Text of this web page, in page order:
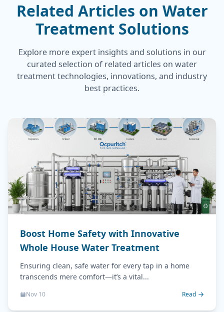
Related Articles on Water
Treatment Solutions
Explore more expert insights and solutions in our
curated selection of related articles on water
treatment technologies, innovations, and industry
best practices.
Boost Home Safety with Innovative
Whole House Water Treatment
Ensuring clean, safe water for every tap in a home
transcends mere comfort—it’s a vital...
Nov 10 Read